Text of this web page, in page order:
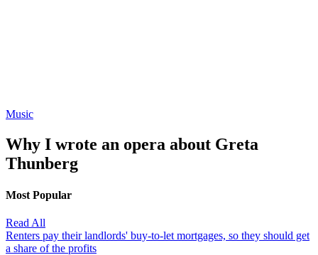
Music
Why I wrote an opera about Greta
Thunberg
Most Popular
Read All
Renters pay their landlords' buy-to-let mortgages, so they should get
a share of the profits